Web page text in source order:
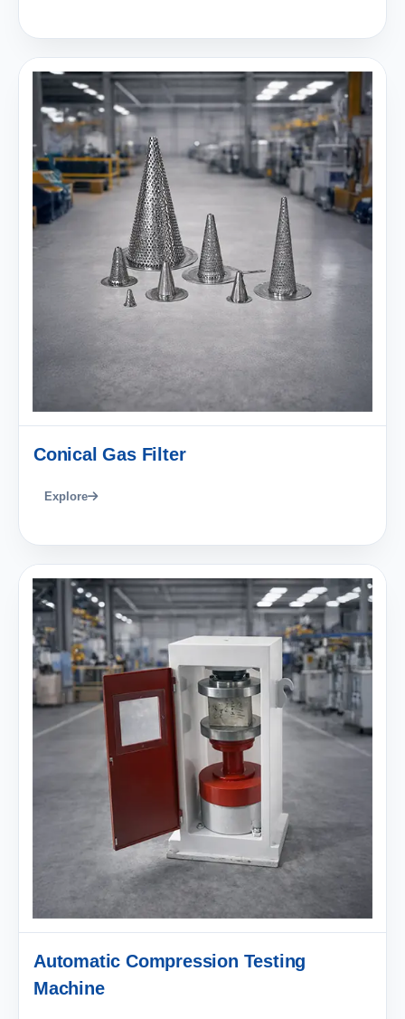
Conical Gas Filter
Explore
Automatic Compression Testing
Machine